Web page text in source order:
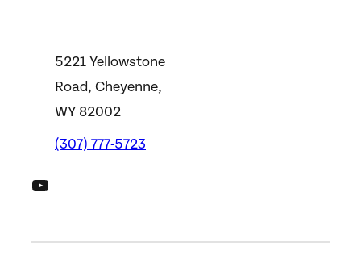
5221 Yellowstone
Road, Cheyenne,
WY 82002
(307) 777-5723
DWS YouTube Channel